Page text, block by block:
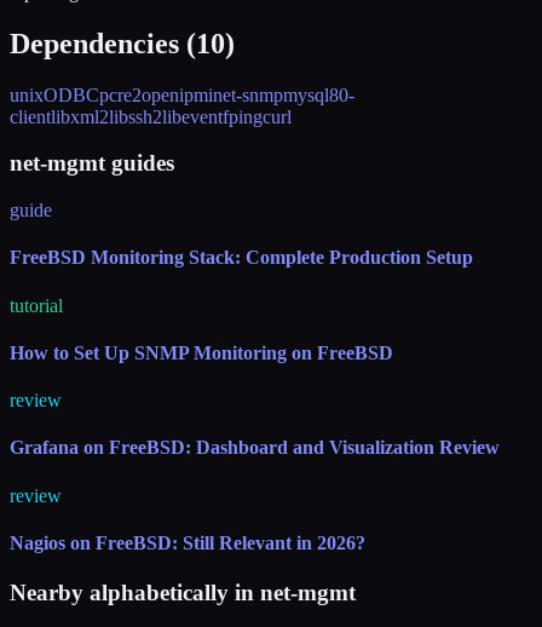
Dependencies (10)
unixODBCpcre2openipminet-snmpmysql80-
clientlibxml2libssh2libeventfpingcurl
net-mgmt guides
guide
FreeBSD Monitoring Stack: Complete Production Setup
tutorial
How to Set Up SNMP Monitoring on FreeBSD
review
Grafana on FreeBSD: Dashboard and Visualization Review
review
Nagios on FreeBSD: Still Relevant in 2026?
Nearby alphabetically in net-mgmt